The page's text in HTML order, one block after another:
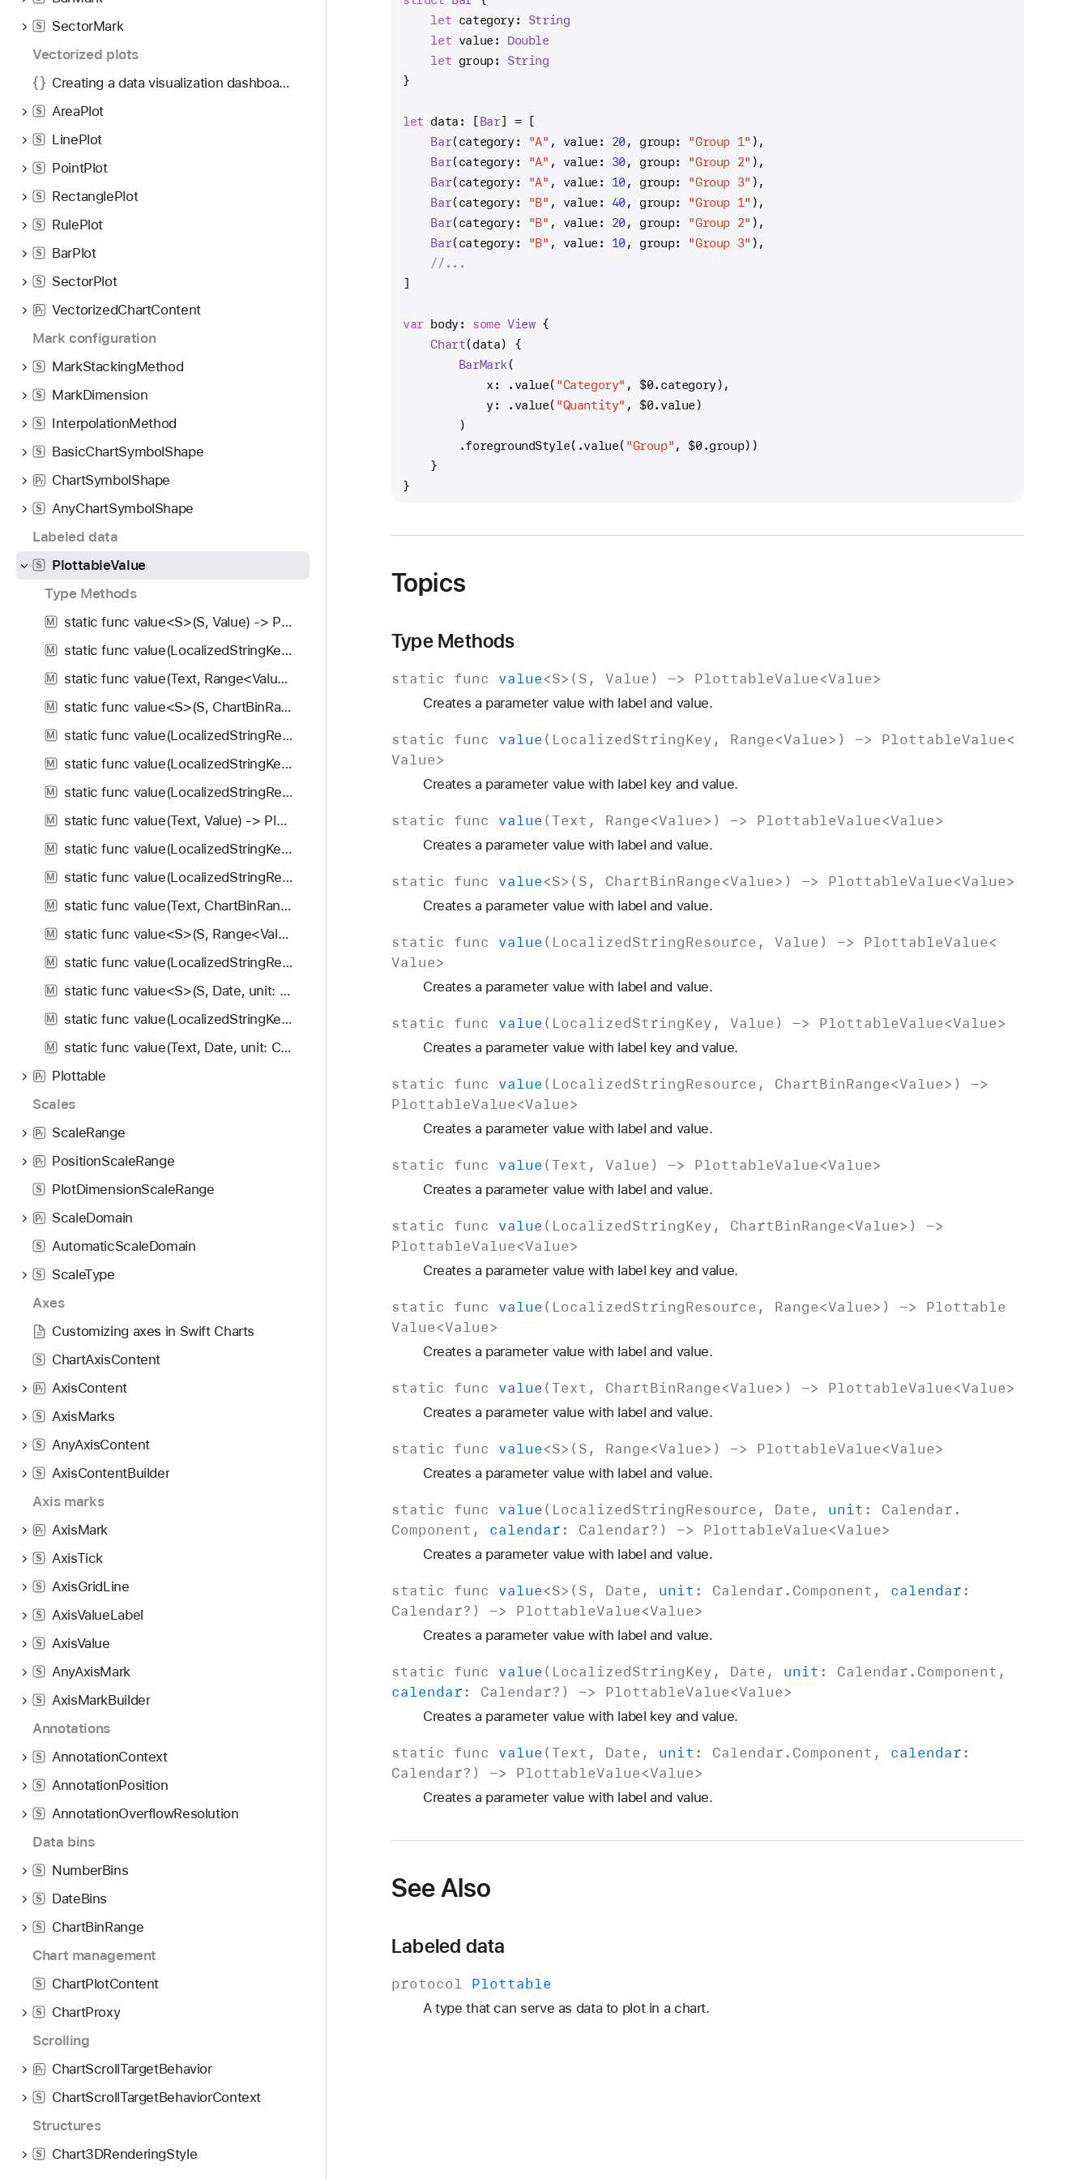
S
SectorMark
Vectorized plots
Creating a data visualization dashboard with Swift Charts
S AreaPlot
S LinePlot
S PointPlot
S RectanglePlot
S RulePlot
S BarPlot
S SectorPlot
r
P
VectorizedChartContent
Mark configuration
S MarkStackingMethod
S MarkDimension
S InterpolationMethod
S BasicChartSymbolShape
r
P ChartSymbolShape
S
AnyChartSymbolShape
Labeled data
S
PlottableValue
Type Methods
M static func value<S>(S, Value) -> PlottableValue<Value>
M static func value(LocalizedStringKey, Range<Value>) -> PlottableValue<Value>
M static func value(Text, Range<Value>) -> PlottableValue<Value>
M static func value<S>(S, ChartBinRange<Value>) -> PlottableValue<Value>
M static func value(LocalizedStringResource, Value) -> PlottableValue<Value>
M static func value(LocalizedStringKey, Value) -> PlottableValue<Value>
M static func value(LocalizedStringResource, ChartBinRange<Value>) -> PlottableValue<Value>
M static func value(Text, Value) -> PlottableValue<Value>
M static func value(LocalizedStringKey, ChartBinRange<Value>) -> PlottableValue<Value>
M static func value(LocalizedStringResource, Range<Value>) -> PlottableValue<Value>
M static func value(Text, ChartBinRange<Value>) -> PlottableValue<Value>
M static func value<S>(S, Range<Value>) -> PlottableValue<Value>
M static func value(LocalizedStringResource, Date, unit: Calendar.Component, calendar: Calendar?) -> PlottableValue<Value>
M static func value<S>(S, Date, unit: Calendar.Component, calendar: Calendar?) -> PlottableValue<Value>
M static func value(LocalizedStringKey, Date, unit: Calendar.Component, calendar: Calendar?) -> PlottableValue<Value>
M static func value(Text, Date, unit: Calendar.Component, calendar: Calendar?) -> PlottableValue<Value>
r
P
Plottable
Scales
r
P ScaleRange
r
P PositionScaleRange
S PlotDimensionScaleRange
r
P ScaleDomain
S AutomaticScaleDomain
S
ScaleType
Axes
Customizing axes in Swift Charts
S ChartAxisContent
r
P AxisContent
S AxisMarks
S AnyAxisContent
S
AxisContentBuilder
Axis marks
r
P AxisMark
S AxisTick
S AxisGridLine
S AxisValueLabel
S AxisValue
S AnyAxisMark
S
AxisMarkBuilder
Annotations
S AnnotationContext
S AnnotationPosition
S
AnnotationOverflowResolution
Data bins
S NumberBins
S DateBins
S
ChartBinRange
Chart management
S ChartPlotContent
S
ChartProxy
Scrolling
r
P ChartScrollTargetBehavior
S
ChartScrollTargetBehaviorContext
Structures
S Chart3DRenderingStyle
let category: String
let value: Double
let group: String
}
let data: [Bar] = [
Bar(category: "A" , value: 20, group: "Group 1" ),
Bar(category: "A" , value: 30, group: "Group 2" ),
Bar(category: "A" , value: 10, group: "Group 3" ),
Bar(category: "B" , value: 40, group: "Group 1" ),
Bar(category: "B" , value: 20, group: "Group 2" ),
Bar(category: "B" , value: 10, group: "Group 3" ),
//...
]
var body: some View {
Chart(data) {
BarMark(
            x: .value(
"Category" , $0.category),
            y: .value(
"Quantity" , $0.value)
        )
        .foregroundStyle(.value(
"Group" , $0.group))
    }
}
Topics
Type Methods
static func value<S>( S , Value ) -> PlottableValue<Value>
Creates a parameter value with label and value.
static func value ( LocalizedStringKey , Range<Value>) -> PlottableValue<
Value>
Creates a parameter value with label key and value.
static func value ( Text , Range<Value>) -> PlottableValue<Value>
Creates a parameter value with label and value.
static func value<S>( S , ChartBinRange<Value>) -> PlottableValue<Value>
Creates a parameter value with label and value.
static func value ( LocalizedStringResource , Value ) -> PlottableValue<
Value>
Creates a parameter value with label and value.
static func value ( LocalizedStringKey , Value ) -> PlottableValue<Value>
Creates a parameter value with label key and value.
static func value ( LocalizedStringResource , ChartBinRange<Value>) ->
PlottableValue<Value>
Creates a parameter value with label and value.
static func value ( Text , Value ) -> PlottableValue<Value>
Creates a parameter value with label and value.
static func value ( LocalizedStringKey , ChartBinRange<Value>) ->
PlottableValue<Value>
Creates a parameter value with label key and value.
static func value ( LocalizedStringResource , Range<Value>) -> Plottable
Value<Value>
Creates a parameter value with label and value.
static func value ( Text , ChartBinRange<Value>) -> PlottableValue<Value>
Creates a parameter value with label and value.
static func value<S>( S , Range<Value>) -> PlottableValue<Value>
Creates a parameter value with label and value.
static func value ( LocalizedStringResource , Date , unit : Calendar.
Component , calendar: Calendar?) -> PlottableValue<Value>
Creates a parameter value with label and value.
static func value<S>( S , Date , unit : Calendar. Component , calendar:
Calendar?) -> PlottableValue<Value>
Creates a parameter value with label and value.
static func value ( LocalizedStringKey , Date , unit : Calendar. Component ,
calendar: Calendar?) -> PlottableValue<Value>
Creates a parameter value with label key and value.
static func value ( Text , Date , unit : Calendar. Component , calendar:
Calendar?) -> PlottableValue<Value>
Creates a parameter value with label and value.
See Also
Labeled data
protocol Plottable
A type that can serve as data to plot in a chart.